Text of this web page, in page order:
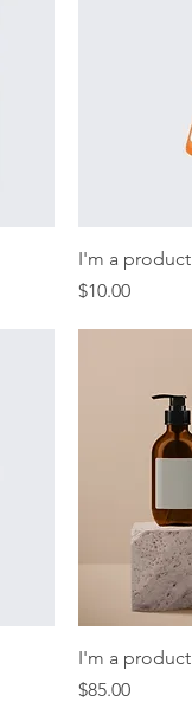
I'm a product
Price
$10.00
I'm a product
Price
$85.00